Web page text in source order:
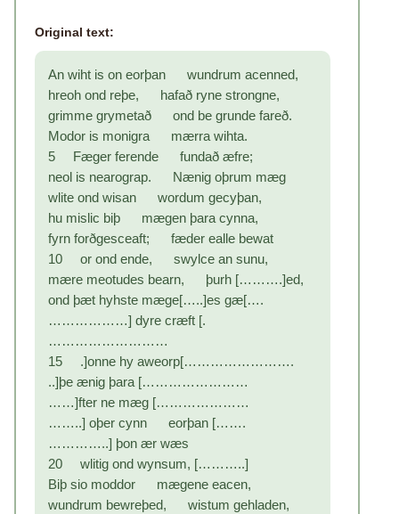
Original text:
An wiht is on eorþan wundrum acenned,
hreoh ond reþe, hafað ryne strongne,
grimme grymetað ond be grunde fareð.
Modor is monigra mærra wihta.
5 Fæger ferende fundað æfre;
neol is nearograp. Nænig oþrum mæg
wlite ond wisan wordum gecyþan,
hu mislic biþ mægen þara cynna,
fyrn forðgesceaft; fæder ealle bewat
10 or ond ende, swylce an sunu,
mære meotudes bearn, þurh [……….]ed,
ond þæt hyhste mæge[…..]es gæ[….
………………] dyre cræft [.
………………………
15 .]onne hy aweorp[…………………….
..]þe ænig þara [……………………
……]fter ne mæg […………………
……..] oþer cynn eorþan […….
…………..] þon ær wæs
20 wlitig ond wynsum, [………..]
Biþ sio moddor mægene eacen,
wundrum bewreþed, wistum gehladen,